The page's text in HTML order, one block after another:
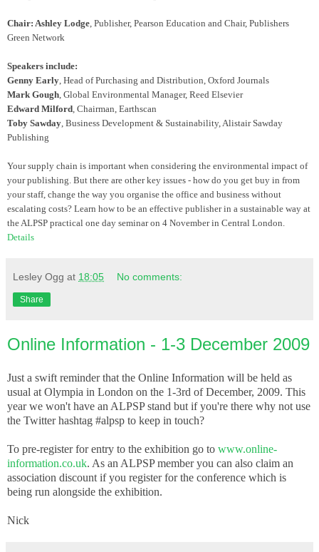
Chair: Ashley Lodge , Publisher, Pearson Education and Chair, Publishers
Green Network
Speakers include:
Genny Early , Head of Purchasing and Distribution, Oxford Journals
Mark Gough , Global Environmental Manager, Reed Elsevier
Edward Milford , Chairman, Earthscan
Toby Sawday , Business Development & Sustainability, Alistair Sawday
Publishing
Your supply chain is important when considering the environmental impact of
your publishing. But there are other key issues - how do you get buy in from
your staff, change the way you organise the office and business without
escalating costs? Learn how to be an effective publisher in a sustainable way at
the ALPSP practical one day seminar on 4 November in Central London.
Details
Lesley Ogg at 18:05 No comments:
Share
Online Information - 1-3 December 2009
Just a swift reminder that the Online Information will be held as
usual at Olympia in London on the 1-3rd of December, 2009. This
year we won't have an ALPSP stand but if you're there why not use
the Twitter hashtag #alpsp to keep in touch?
To pre-register for entry to the exhibition go to www.online-
information.co.uk. As an ALPSP member you can also claim an
association discount if you register for the conference which is
being run alongside the exhibition.
Nick